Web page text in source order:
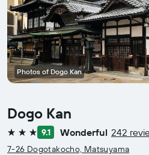
Dogo Kan
3 stars 9.1 Wonderful 242
7-26 Dogotakocho, Matsuyama
Photos of Dogo Kan